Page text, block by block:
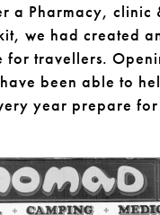
a Pharmacy, clinic
we had created
for travellers.
been able to
year prepare